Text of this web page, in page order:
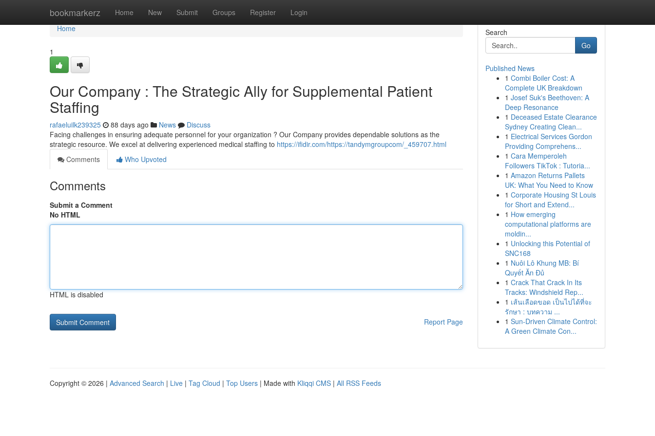
bookmarkerz Home New Submit Groups Register Login
Home
Home
1
Our Company : The Strategic Ally for Supplemental Patient
Staffing
rafaeluilk239325 88 days ago News
Discuss
Facing challenges in ensuring adequate personnel for your organization ? Our Company provides dependable solutions as the
strategic resource. We excel at delivering experienced medical staffing to https://ifidir.com/https://tandymgroupcom/_459707.html
Comments
Who Upvoted
Comments
Submit a Comment
No HTML
HTML is disabled
Report Page
Search
Go
Published News
1 Combi Boiler Cost: A
Complete UK Breakdown
1 Josef Suk's Beethoven: A
Deep Resonance
1 Deceased Estate Clearance
Sydney Creating Clean...
1 Electrical Services Gordon
Providing Comprehens...
1 Cara Memperoleh
Followers TikTok : Tutoria...
1 Amazon Returns Pallets
UK: What You Need to Know
1 Corporate Housing St Louis
for Short and Extend...
1 How emerging
computational platforms are
moldin...
1 Unlocking this Potential of
SNC168
1 Nuôi Lô Khung MB: Bí
Quyết Ăn Đủ
1 Crack That Crack In Its
Tracks: Windshield Rep...
1 เส้นเลือดขอด เป็นไปได้ที่จะ
รักษา : บทความ ...
1 Sun-Driven Climate Control:
A Green Climate Con...
Copyright © 2026 | Advanced Search | Live | Tag Cloud | Top Users | Made with Kliqqi CMS | All RSS Feeds